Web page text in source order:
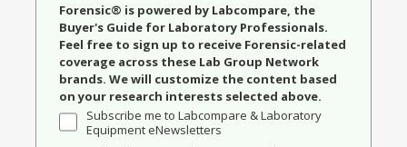
Forensic® is powered by Labcompare, the
Buyer's Guide for Laboratory Professionals.
Feel free to sign up to receive Forensic-related
coverage across these Lab Group Network
brands. We will customize the content based
on your research interests selected above.
Subscribe me to Labcompare & Laboratory
Equipment eNewsletters